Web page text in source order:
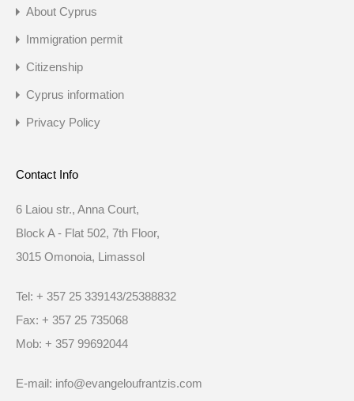
About Cyprus
Immigration permit
Citizenship
Cyprus information
Privacy Policy
Contact Info
6 Laiou str., Anna Court,
Block A - Flat 502, 7th Floor,
3015 Omonoia, Limassol
Tel: + 357 25 339143/25388832
Fax: + 357 25 735068
Mob: + 357 99692044
E-mail: info@evangeloufrantzis.com